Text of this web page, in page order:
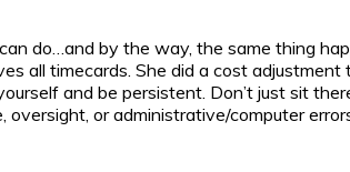
do…and by the way, the same thing
all timecards. She did a cost
and be persistent. Don’t just sit
or administrative/computer